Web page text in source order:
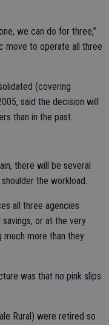
we can do for three,”
move to operate all three
(covering
said the decision will
than in the past.
there will be several
the workload.
all three agencies
or at the very
more than they
was that no pink slips
Rural) were retired so